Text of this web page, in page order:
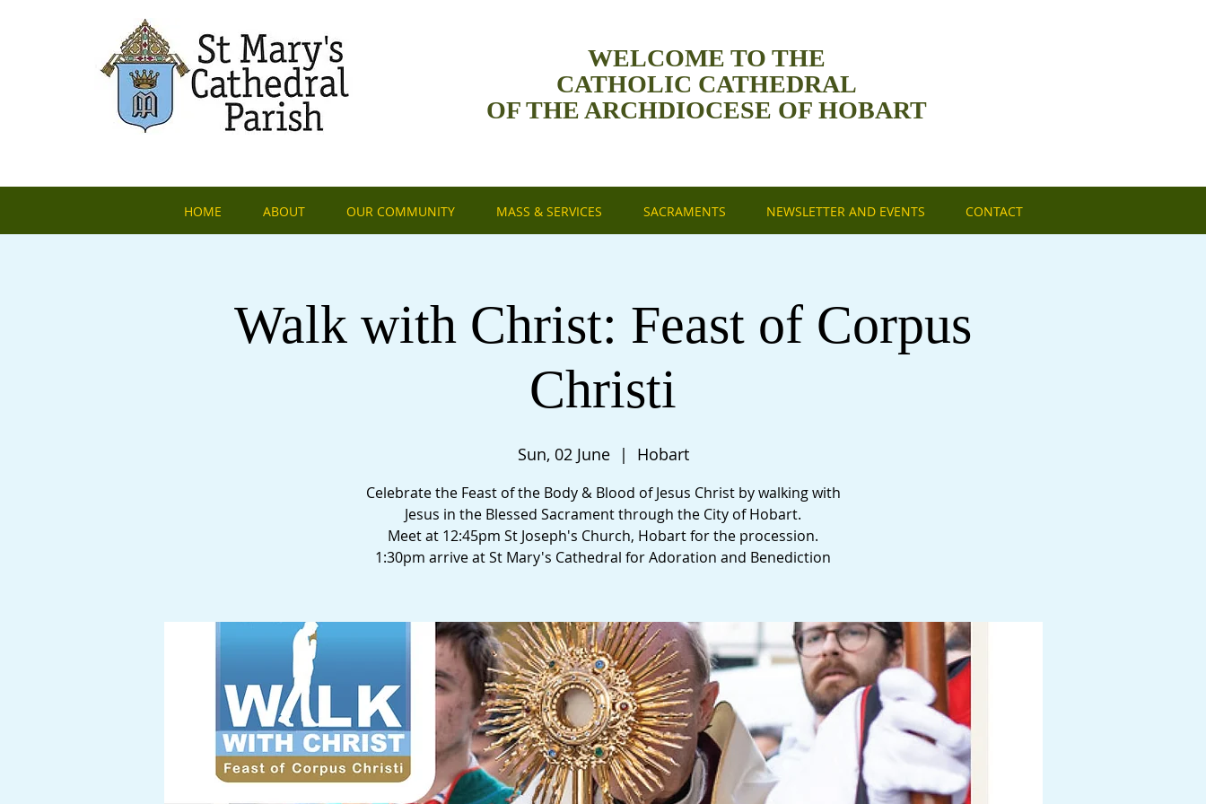
WELCOME TO THE
CATHOLIC CATHEDRAL
OF THE ARCHDIOCESE OF HOBART
HOME ABOUT OUR COMMUNITY MASS & SERVICES SACRAMENTS NEWSLETTER AND EVENTS CONTACT
Walk with Christ: Feast of Corpus
Christi
Sun, 02 June
  |
Hobart
Celebrate the Feast of the Body & Blood of Jesus Christ by walking with
Jesus in the Blessed Sacrament through the City of Hobart.
Meet at 12:45pm St Joseph's Church, Hobart for the procession.
1:30pm arrive at St Mary's Cathedral for Adoration and Benediction